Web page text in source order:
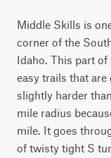
Middle Skills is
corner of the
Idaho. This part
easy trails that
slightly harder
mile radius
mile. It goes
of twisty tight S